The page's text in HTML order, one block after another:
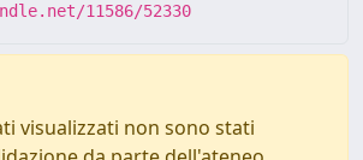
11586/52330
visualizzati non sono stati